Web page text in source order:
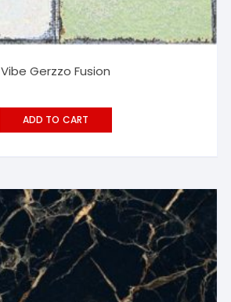
Vibe Gerzzo Fusion
ADD TO CART